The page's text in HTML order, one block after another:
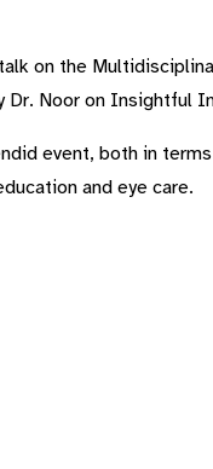
on the
Dr. Noor on Insightful
event, both in
and eye care.